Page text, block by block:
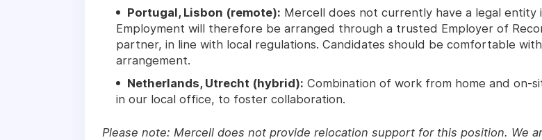
Portugal, Lisbon (remote): Mercell does not currently have a legal entity
Employment will therefore be arranged through a trusted Employer of
partner, in line with local regulations. Candidates should be comfortable
arrangement.
Netherlands, Utrecht (hybrid): Combination of work from home and on-
in our local office, to foster collaboration.
Please note: Mercell does not provide relocation support for this position. We